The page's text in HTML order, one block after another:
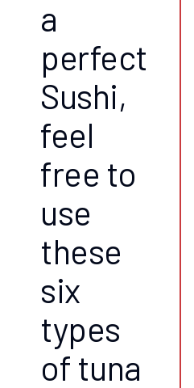
a
perfect
Sushi,
feel
free to
use
these
six
types
of tuna